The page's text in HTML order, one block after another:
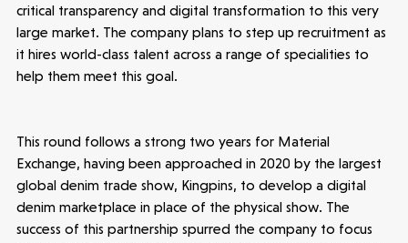
Portfolio
Seed Funds
OpportunitiesInvestor Portal Contact Us
Submit a proposal
critical transparency and digital transformation to this very
large market. The company plans to step up recruitment as
it hires world-class talent across a range of specialities to
help them meet this goal.
This round follows a strong two years for Material
Exchange, having been approached in 2020 by the largest
global denim trade show, Kingpins, to develop a digital
denim marketplace in place of the physical show. The
success of this partnership spurred the company to focus